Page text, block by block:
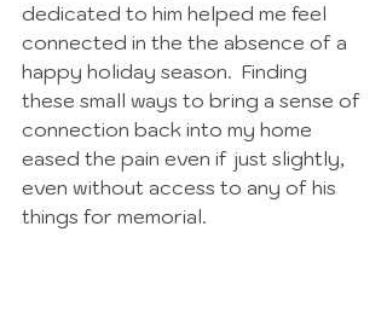
dedicated to him helped me feel
connected in the the absence of a
happy holiday season.  Finding
these small ways to bring a sense of
connection back into my home
eased the pain even if just slightly,
even without access to any of his
things for memorial.